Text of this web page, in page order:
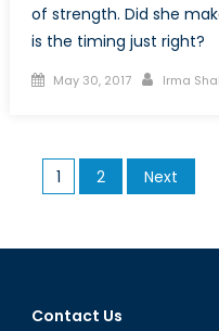
of strength. Did she
is the timing just right?
Posted
May 30, 2017 Author
Irma
Posts
pagination
1 2 Next
Contact Us